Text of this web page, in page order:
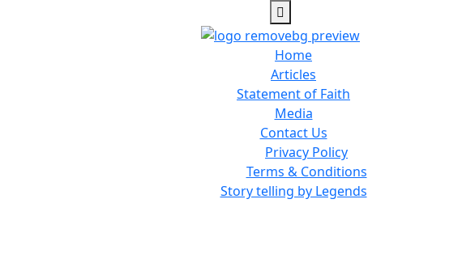
Home
Articles
Statement of Faith
Media
Contact Us
Privacy Policy
Terms & Conditions
Story telling by Legends